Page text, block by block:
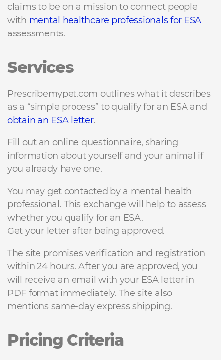
claims to be on a mission to connect people
with mental healthcare professionals for ESA
assessments.
Services
Prescribemypet.com outlines what it describes
as a “simple process” to qualify for an ESA and
obtain an ESA letter.
Fill out an online questionnaire, sharing
information about yourself and your animal if
you already have one.
You may get contacted by a mental health
professional. This exchange will help to assess
whether you qualify for an ESA.
Get your letter after being approved.
The site promises verification and registration
within 24 hours. After you are approved, you
will receive an email with your ESA letter in
PDF format immediately. The site also
mentions same-day express shipping.
Pricing Criteria